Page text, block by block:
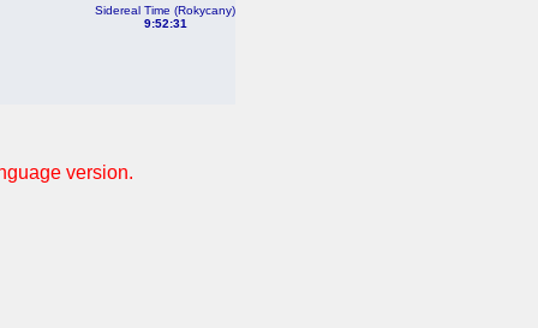
Sidereal Time (Rokycany)
9:52:31
version.